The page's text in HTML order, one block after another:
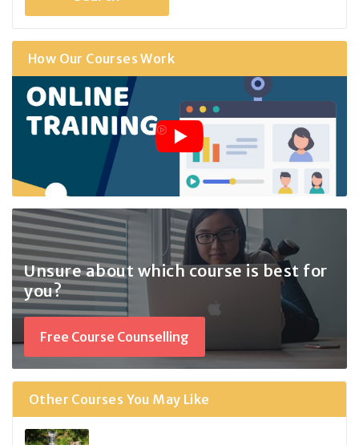
How Our Courses Work
Unsure about which courseis best for
you?
Free Course Counselling
Other Courses You May Like